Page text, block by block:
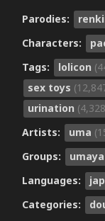
Parodies:
Characters:
Tags:
lolicon
sex toys
urination
Artists:
uma
Groups:
umaya
Languages:
Categories: